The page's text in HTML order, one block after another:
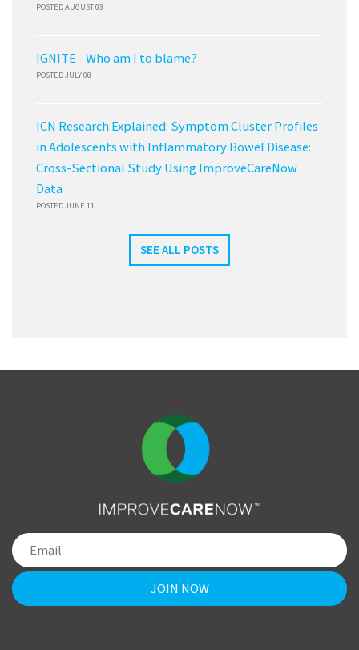
POSTED AUGUST 03
IGNITE - Who am I to blame?
POSTED JULY 08
ICN Research Explained: Symptom Cluster Profiles
in Adolescents with Inflammatory Bowel Disease:
Cross-Sectional Study Using ImproveCareNow
Data
POSTED JUNE 11
SEE ALL POSTS